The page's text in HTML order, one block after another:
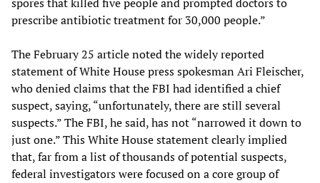
spores that killed five people and prompted doctors to
prescribe antibiotic treatment for 30,000 people.”
The February 25 article noted the widely reported
statement of White House press spokesman Ari Fleischer,
who denied claims that the FBI had identified a chief
suspect, saying, “unfortunately, there are still several
suspects.” The FBI, he said, has not “narrowed it down to
just one.” This White House statement clearly implied
that, far from a list of thousands of potential suspects,
federal investigators were focused on a core group of